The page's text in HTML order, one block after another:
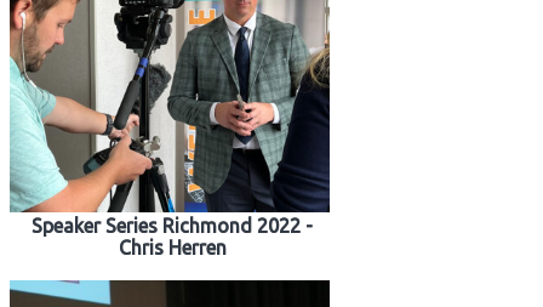
Speaker Series Richmond 2022 -
Chris Herren